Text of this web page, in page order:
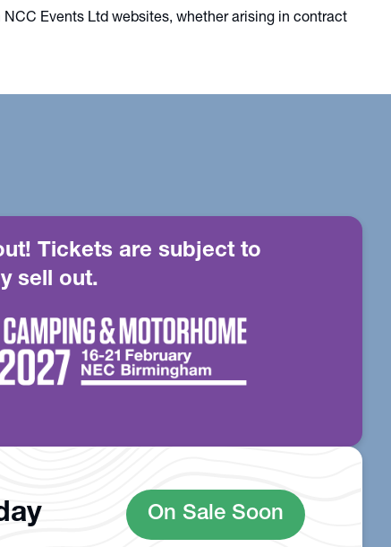
Events Ltd websites, whether arising in contract
Tickets are subject to
sell out.
On Sale Soon